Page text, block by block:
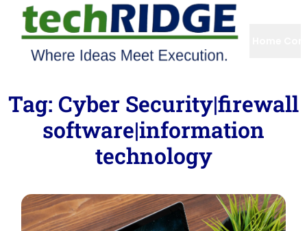
Tag: Cyber Security|firewall
software|information
technology